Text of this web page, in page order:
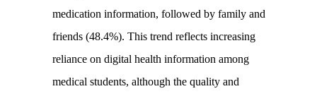
medication information, followed by family and
friends (48.4%). This trend reflects increasing
reliance on digital health information among
medical students, although the quality and